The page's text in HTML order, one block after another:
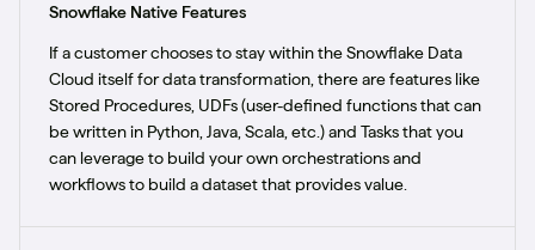
Snowflake Native Features
If a customer chooses to stay within the Snowflake Data
Cloud itself for data transformation, there are features like
Stored Procedures, UDFs (user-defined functions that can
be written in Python, Java, Scala, etc.) and Tasks that you
can leverage to build your own orchestrations and
workflows to build a dataset that provides value.